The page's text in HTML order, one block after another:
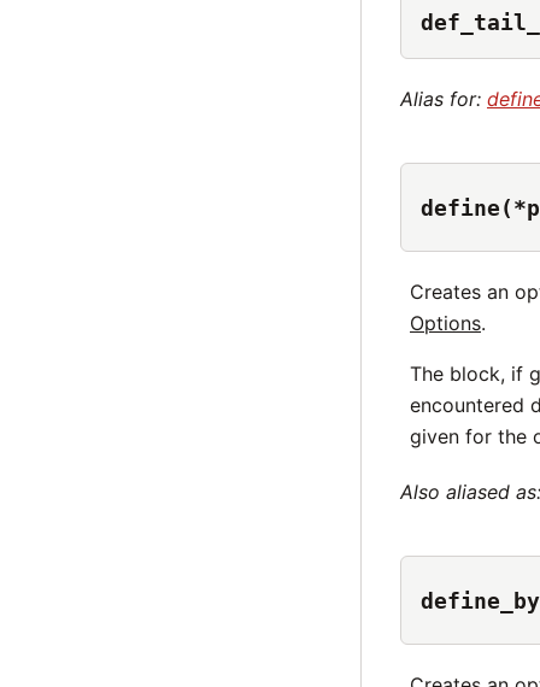
Alias for:
Creates an
Options.
The block, if
encountered
given for the
Also aliased